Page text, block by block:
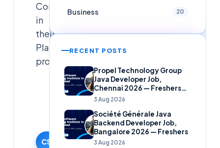
Companies
in
their
Placement
program
CS
Cloudsoft
Solutions
Editorial
Team
30 September
2024
Business 20
RECENT POSTS
Propel Technology Group
Java Developer Job,
Chennai 2026 — Freshers
(Banking Domain)
3 Aug 2026
Société Générale Java
Backend Developer Job,
Bangalore 2026 — Freshers
3 Aug 2026